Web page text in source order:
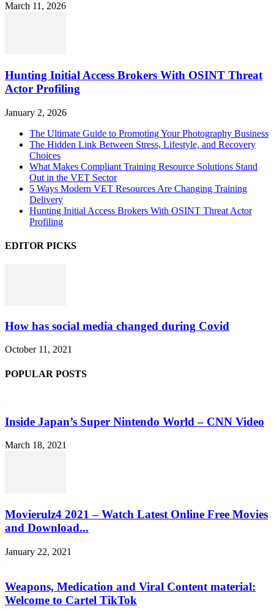
March 11, 2026
Hunting Initial Access Brokers With OSINT Threat
Actor Profiling
January 2, 2026
The Ultimate Guide to Promoting Your Photography Business
The Hidden Link Between Stress, Lifestyle, and Recovery
Choices
What Makes Compliant Training Resource Solutions Stand
Out in the VET Sector
5 Ways Modern VET Resources Are Changing Training
Delivery
Hunting Initial Access Brokers With OSINT Threat Actor
Profiling
EDITOR PICKS
How has social media changed during Covid
October 11, 2021
POPULAR POSTS
Inside Japan’s Super Nintendo World – CNN Video
March 18, 2021
Movierulz4 2021 – Watch Latest Online Free Movies
and Download...
January 22, 2021
Weapons, Medication and Viral Content material:
Welcome to Cartel TikTok